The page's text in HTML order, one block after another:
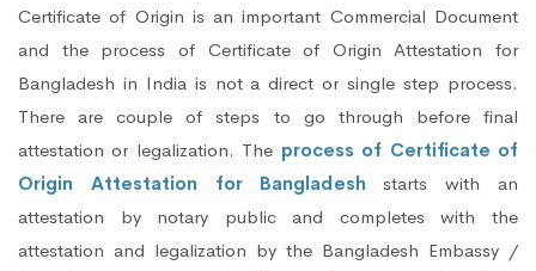
Certificate of Origin is an important Commercial Document
and the process of Certificate of Origin Attestation for
Bangladesh in India is not a direct or single step process.
There are couple of steps to go through before final
attestation or legalization. The process of Certificate of
Origin Attestation for Bangladesh starts with an
attestation by notary public and completes with the
attestation and legalization by the Bangladesh Embassy /